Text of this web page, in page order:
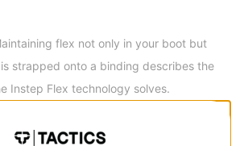
flex not only in your boot but
strapped onto a binding describes the
Instep Flex technology solves.